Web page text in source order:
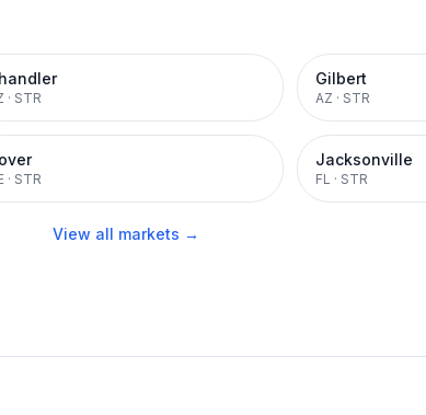
· STR
Gilbert
AZ · STR
· STR
Jacksonville
FL · STR
View all markets →